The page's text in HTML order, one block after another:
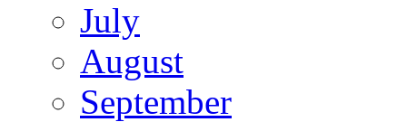
July
August
September